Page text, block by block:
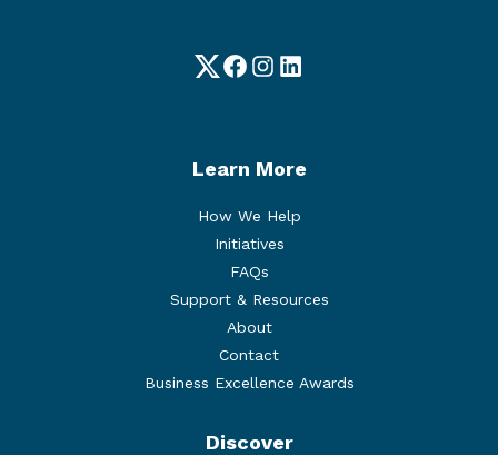
TwitterFacebook
Instagram
LinkedIn
Learn More
How We Help
Initiatives
FAQs
Support & Resources
About
Contact
Business Excellence Awards
Discover